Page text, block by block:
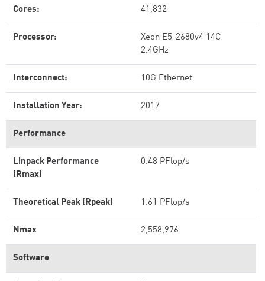
Cores: 41,832
Processor:
Xeon E5-2680v4 14C
2.4GHz
Interconnect: 10G Ethernet
Installation Year: 2017
Performance
Linpack Performance
(Rmax)
0.48 PFlop/s
Theoretical Peak (Rpeak) 1.61 PFlop/s
Nmax 2,558,976
Software